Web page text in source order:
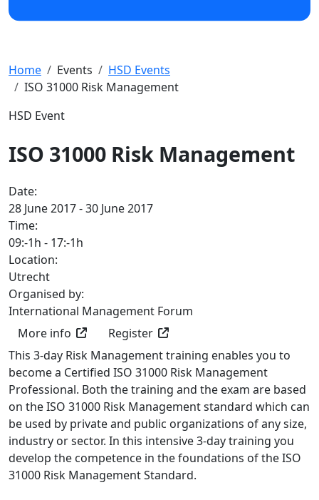
Home Events
HSD Events
ISO 31000 Risk Management
HSD Event
ISO 31000 Risk Management
Date:
28 June 2017 - 30 June 2017
Time:
09:-1h - 17:-1h
Location:
Utrecht
Organised by:
International Management Forum
More info
Register
This 3-day Risk Management training enables you to
become a Certified ISO 31000 Risk Management
Professional. Both the training and the exam are based
on the ISO 31000 Risk Management standard which can
be used by private and public organizations of any size,
industry or sector. In this intensive 3-day training you
develop the competence in the foundations of the ISO
31000 Risk Management Standard.